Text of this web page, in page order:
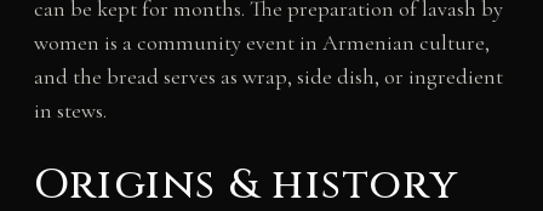
can be kept for months. The preparation of lavash by
women is a community event in Armenian culture,
and the bread serves as wrap, side dish, or ingredient
in stews.
Origins & history